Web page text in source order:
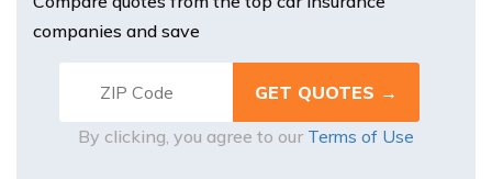
companies and save
By clicking, you agree to our Terms of Use